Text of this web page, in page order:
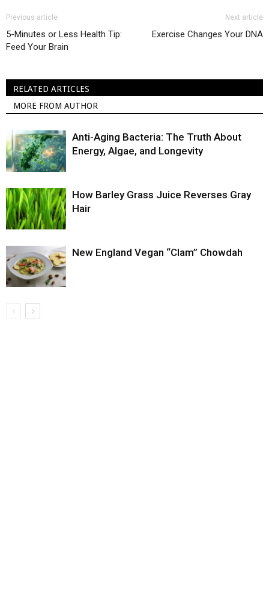
Previous article
5-Minutes or Less Health Tip:
Feed Your Brain
Next article
Exercise Changes Your DNA
RELATED ARTICLES
MORE FROM AUTHOR
Anti-Aging Bacteria: The Truth About
Energy, Algae, and Longevity
How Barley Grass Juice Reverses Gray
Hair
New England Vegan “Clam” Chowdah